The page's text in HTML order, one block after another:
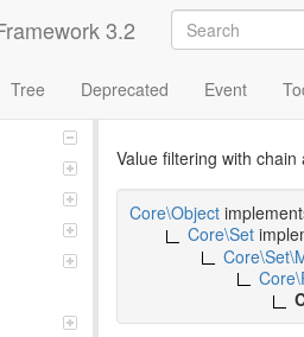
3.2
Tree Deprecated Event
Class Filter
Value filtering with
Core\Object
Core\Set